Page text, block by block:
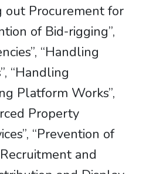
out Procurement for
of Bid-rigging”,
“Handling
“Handling
Platform Works”,
Property
“Prevention of
and